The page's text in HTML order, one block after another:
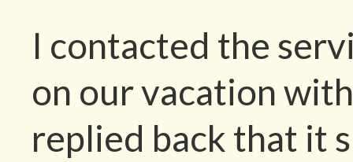
I contacted the
on our vacation
replied back that it